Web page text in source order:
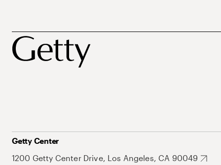
Getty Center
1200 Getty Center Drive, Los Angeles, CA 90049